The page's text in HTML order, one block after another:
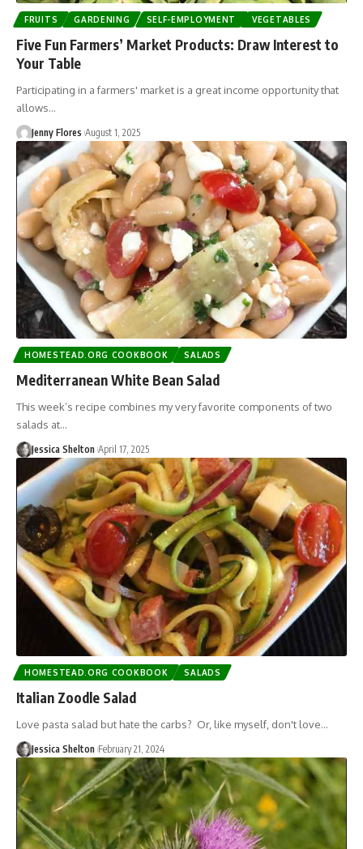
FRUITS GARDENING SELF-EMPLOYMENT VEGETABLES
Five Fun Farmers’ Market Products: Draw Interest to
Your Table
Participating in a farmers' market is a great income opportunity that
allows…
Jenny Flores August 1, 2025
HOMESTEAD.ORG COOKBOOK SALADS
Mediterranean White Bean Salad
This week’s recipe combines my very favorite components of two
salads at…
Jessica Shelton April 17, 2025
HOMESTEAD.ORG COOKBOOK SALADS
Italian Zoodle Salad
Love pasta salad but hate the carbs? Or, like myself, don't love…
Jessica Shelton February 21, 2024